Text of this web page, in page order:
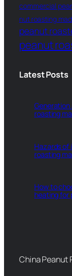
commercial
nut roasting
peanut
peanut
Latest Posts
roasting
Hazards of
roasting
How to
heating for
China Peanut